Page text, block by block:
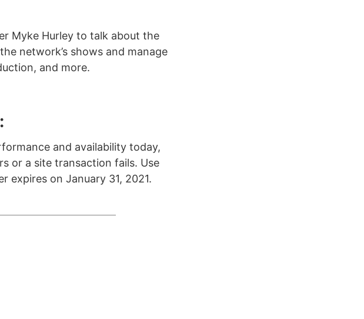
Myke Hurley to talk about the
network’s shows and manage
and more.
and availability today,
or a site transaction fails. Use
expires on January 31, 2021.